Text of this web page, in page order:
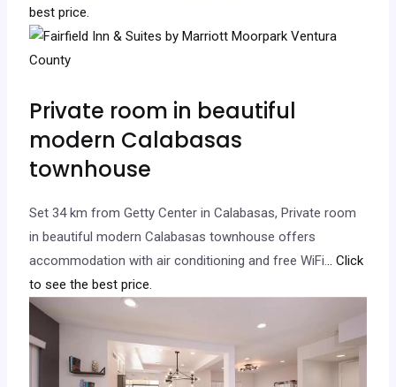
best price.
Private room in beautiful
modern Calabasas
townhouse
Set 34 km from Getty Center in Calabasas, Private room
in beautiful modern Calabasas townhouse offers
accommodation with air conditioning and free WiFi... Click
to see the best price.